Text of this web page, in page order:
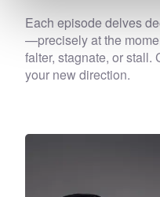
Each episode delves
—precisely at the
falter, stagnate, or stall.
your new direction.